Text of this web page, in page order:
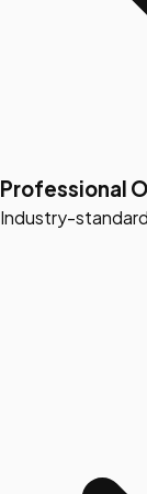
Professional
Industry-